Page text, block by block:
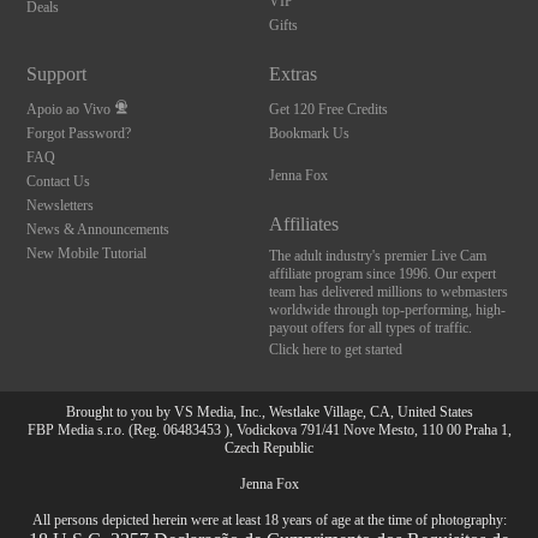
Deals
Gifts
Support
Apoio ao Vivo
Forgot Password?
FAQ
Contact Us
Newsletters
News & Announcements
New Mobile Tutorial
Extras
Get 120 Free Credits
Bookmark Us
Jenna Fox
Affiliates
The adult industry's premier Live Cam
affiliate program since 1996. Our expert
team has delivered millions to webmasters
worldwide through top-performing, high-
payout offers for all types of traffic.
Click here to get started
Brought to you by VS Media, Inc., Westlake Village, CA, United States
FBP Media s.r.o. (Reg. 06483453 ), Vodickova 791/41 Nove Mesto, 110 00 Praha 1,
Czech Republic
Jenna Fox
All persons depicted herein were at least 18 years of age at the time of photography: